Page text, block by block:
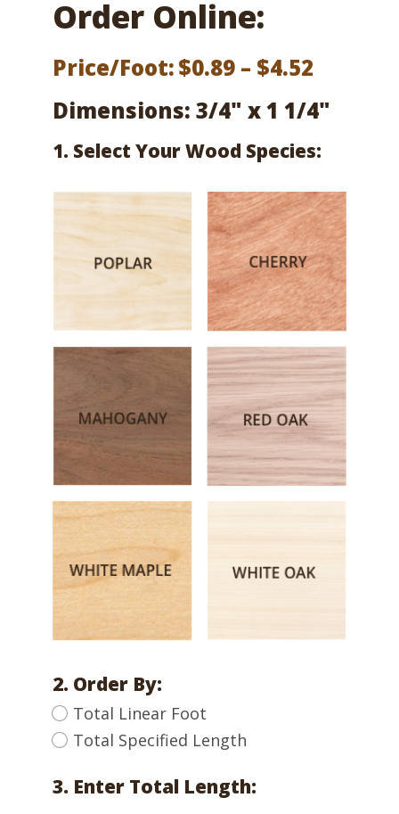
Order Online:
Price/Foot:$0.89 – $4.52
range:
$0.89
$4.52
Dimensions: 3/4" x 1 1/4"
1. Select Your Wood Species:
2. Order By:
Total Linear Foot
Total Specified Length
3. Enter Total Length: